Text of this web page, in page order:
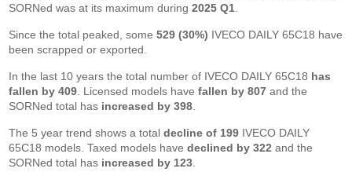
SORNed was at its maximum during2025 Q1
Since the total peaked, some529 (30%) IVECO DAILY 65C18 have
been scrapped or exported.
In the last 10 years the total number of IVECO DAILY 65C18 has
fallen by 409 . Licensed models havefallen by 807 and the
SORNed total has increased by 398
The 5 year trend shows a totaldecline of 199 IVECO DAILY
65C18 models. Taxed models havedeclined by 322 and the
SORNed total has increased by 123